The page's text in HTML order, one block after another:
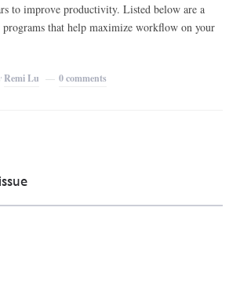
to improve productivity. Listed below are a
programs that help maximize workflow on your
Remi Lu 0 comments